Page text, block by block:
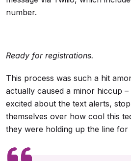
number.
Ready for registrations.
This process was such a hit
actually caused a minor hiccup
excited about the text alerts,
themselves over how cool this
they were holding up the line for